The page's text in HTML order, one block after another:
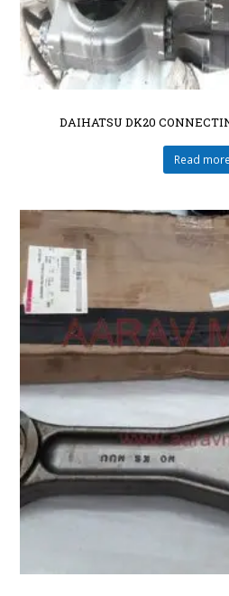
DAIHATSU DK20
Read more